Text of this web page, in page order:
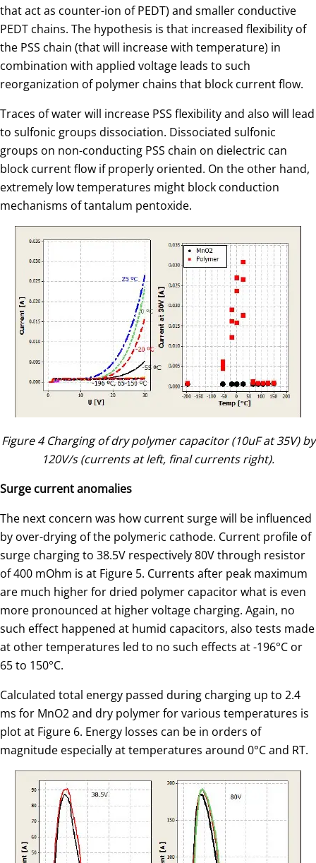
that act as counter-ion of PEDT) and smaller conductive
PEDT chains. The hypothesis is that increased flexibility of
the PSS chain (that will increase with temperature) in
combination with applied voltage leads to such
reorganization of polymer chains that block current flow.
Traces of water will increase PSS flexibility and also will lead
to sulfonic groups dissociation. Dissociated sulfonic
groups on non-conducting PSS chain on dielectric can
block current flow if properly oriented. On the other hand,
extremely low temperatures might block conduction
mechanisms of tantalum pentoxide.
Figure 4 Charging of dry polymer capacitor (10uF at 35V) by
120V/s (currents at left, final currents right).
Surge current anomalies
The next concern was how current surge will be influenced
by over-drying of the polymeric cathode. Current profile of
surge charging to 38.5V respectively 80V through resistor
of 400 mOhm is at Figure 5. Currents after peak maximum
are much higher for dried polymer capacitor what is even
more pronounced at higher voltage charging. Again, no
such effect happened at humid capacitors, also tests made
at other temperatures led to no such effects at -196°C or
65 to 150°C.
Calculated total energy passed during charging up to 2.4
ms for MnO2 and dry polymer for various temperatures is
plot at Figure 6. Energy losses can be in orders of
magnitude especially at temperatures around 0°C and RT.